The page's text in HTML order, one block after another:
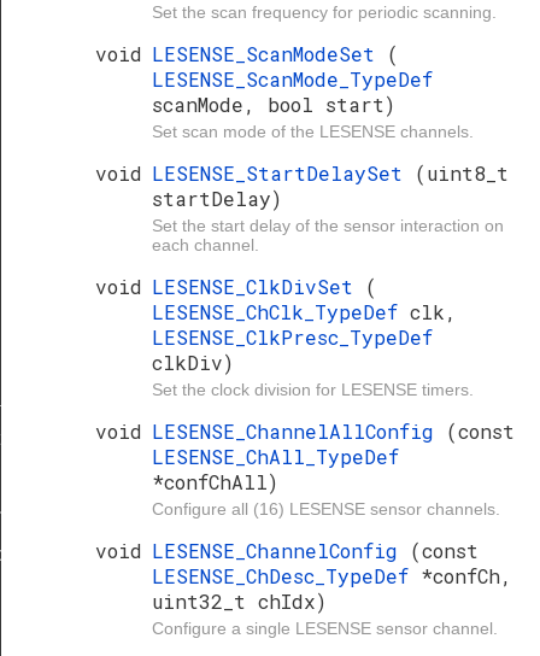
Set the scan frequency for periodic scanning.
void LESENSE_ScanModeSet (
LESENSE_ScanMode_TypeDef
scanMode, bool start)
Set scan mode of the LESENSE channels.
void LESENSE_StartDelaySet (uint8_t
startDelay)
Set the start delay of the sensor interaction on
each channel.
void LESENSE_ClkDivSet (
LESENSE_ChClk_TypeDef clk,
LESENSE_ClkPresc_TypeDef
clkDiv)
Set the clock division for LESENSE timers.
void LESENSE_ChannelAllConfig (const
LESENSE_ChAll_TypeDef
*confChAll)
Configure all (16) LESENSE sensor channels.
void LESENSE_ChannelConfig (const
LESENSE_ChDesc_TypeDef *confCh,
uint32_t chIdx)
Configure a single LESENSE sensor channel.